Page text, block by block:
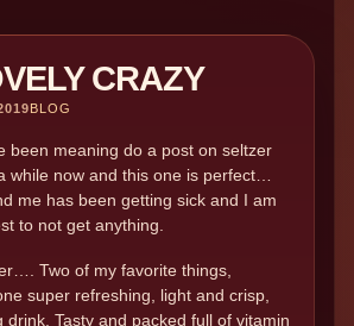
CRAZY
BLOG
been meaning do a post on seltzer
while now and this one is perfect…
me has been getting sick and I am
to not get anything.
Two of my favorite things,
super refreshing, light and crisp,
drink. Tasty and packed full of vitamin